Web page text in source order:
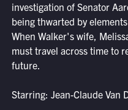
investigation of Senator
being thwarted by
When Walker's wife,
must travel across time to
future.
Starring: Jean-Claude Van